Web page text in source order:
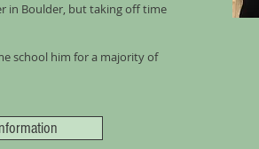
in Boulder, but taking off time
school him for a majority of